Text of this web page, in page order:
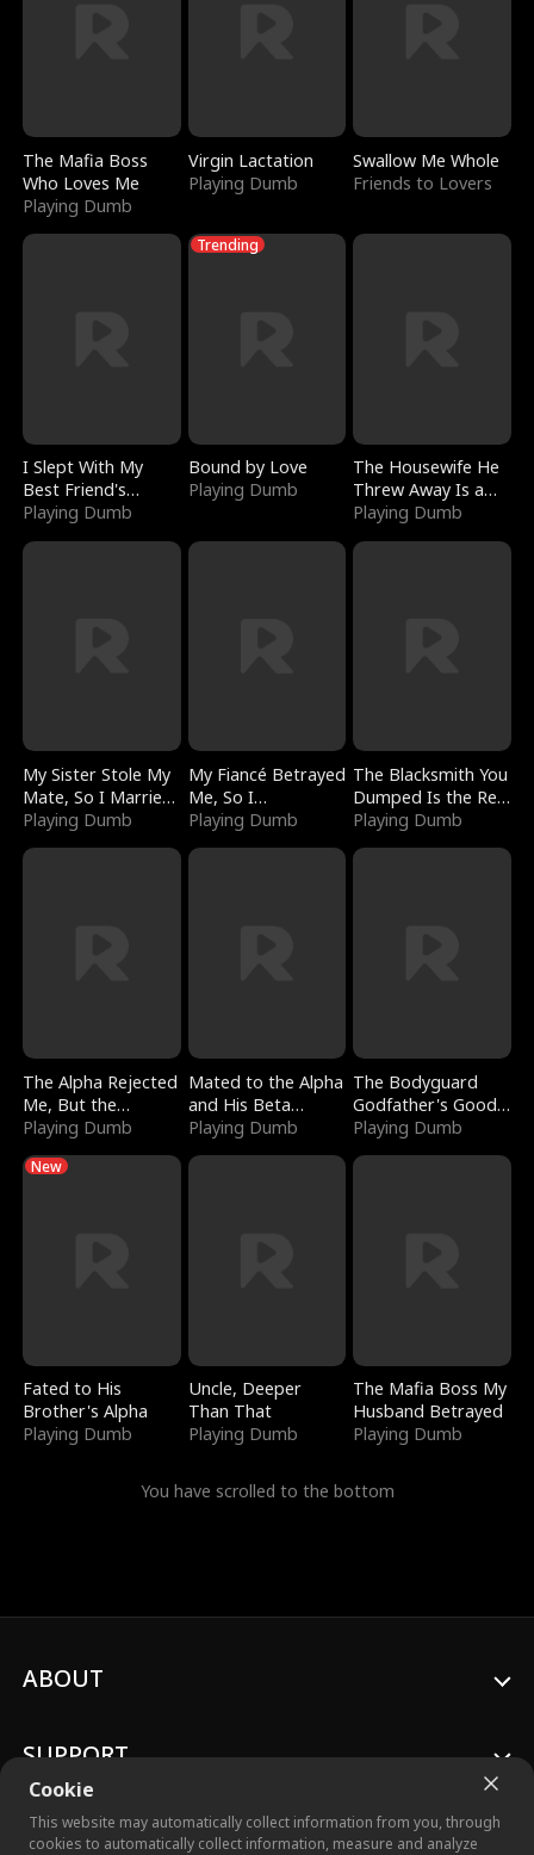
The Mafia Boss
Who Loves Me
Playing Dumb
Virgin Lactation
Playing Dumb
Swallow Me Whole
Friends to Lovers
I Slept With My
Best Friend's
Boyfriend
Playing Dumb
Trending
Bound by Love
Playing Dumb
The Housewife He
Threw Away Is a
Billionaire
Playing Dumb
My Sister Stole My
Mate, So I Married
a King
Playing Dumb
My Fiancé Betrayed
Me, So I
Bankrupted Him
Playing Dumb
The Blacksmith You
Dumped Is the Red
Dragon King
Playing Dumb
The Alpha Rejected
Me, But the
Dragon King
Playing Dumb
Mated to the Alpha
and His Beta
(Updating)
Playing Dumb
The Bodyguard
Godfather's Good
Girl
Playing Dumb
New
Fated to His
Brother's Alpha
Playing Dumb
Uncle, Deeper
Than That
Playing Dumb
The Mafia Boss My
Husband Betrayed
Playing Dumb
You have scrolled to the bottom
Cookie
This website may automatically collect information from you, through
cookies to automatically collect information, measure and analyze
ABOUT
SUPPORT